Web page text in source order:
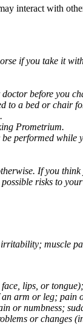
interact with
if you take it
before you
to a bed or chair
Prometrium.
performed
If you
risks to
muscle
lips, or
arm or leg; pain
or numbness;
or changes